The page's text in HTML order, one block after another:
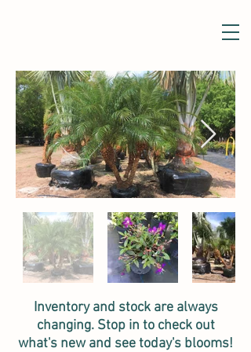
Inventory and stock are always
changing. Stop in to check out
what's new and see today's blooms!